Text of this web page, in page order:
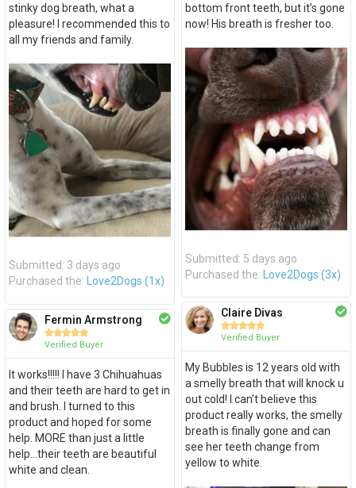
stinky dog breath, what a
pleasure! I recommended this to
all my friends and family.
Submitted: 3 days ago
Purchased the:
Love2Dogs (1x)
Fermin Armstrong

Verified Buyer
It works!!!!! I have 3 Chihuahuas
and their teeth are hard to get in
and brush. I turned to this
product and hoped for some
help. MORE than just a little
help...their teeth are beautiful
white and clean.
bottom front teeth, but it’s gone
now! His breath is fresher too.
Submitted: 5 days ago
Purchased the:
Love2Dogs (3x)
Claire Divas

Verified Buyer
My Bubbles is 12 years old with
a smelly breath that will knock u
out cold! I can’t believe this
product really works, the smelly
breath is finally gone and can
see her teeth change from
yellow to white.